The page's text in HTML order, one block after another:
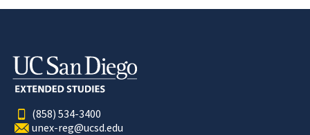
(858) 534-3400
unex-reg@ucsd.edu